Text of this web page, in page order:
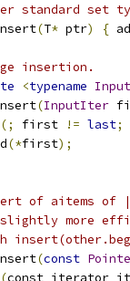
standard set
(T* ptr) {
insertion.
<typename
(InputIter
(; first != last;
(*first);
of aitems of
more
(const
(const_iterator